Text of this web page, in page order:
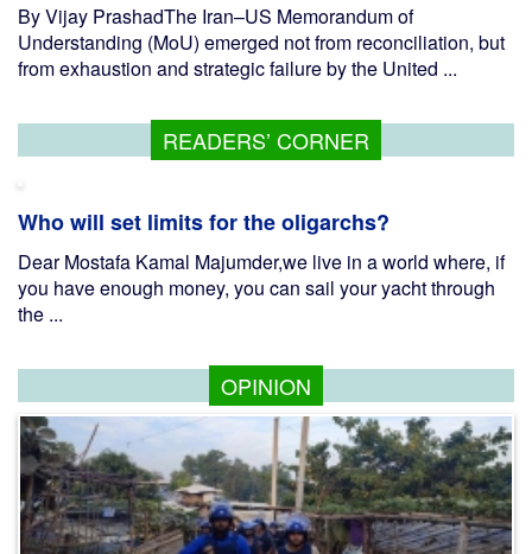
By Vijay PrashadThe Iran–US Memorandum of
Understanding (MoU) emerged not from reconciliation, but
from exhaustion and strategic failure by the United ...
READERS’ CORNER
Who will set limits for the oligarchs?
Dear Mostafa Kamal Majumder,we live in a world where, if
you have enough money, you can sail your yacht through
the ...
OPINION